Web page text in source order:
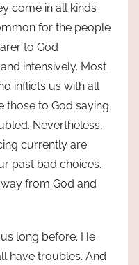
come in all kinds
for the people
to God
intensively. Most
inflicts us with all
those to God saying
Nevertheless,
currently are
past bad choices.
from God and
long before. He
have troubles. And